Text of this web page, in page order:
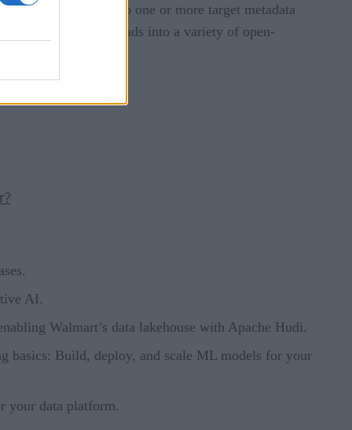
and sync it into one or more target metadata
accelerate workloads into a variety of open-
AI.
Walmart’s data lakehouse with Apache Hudi.
basics: Build, deploy, and scale ML models for your
your data platform.